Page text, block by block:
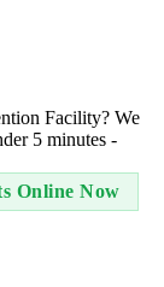
Facility? We
5 minutes -
Online Now